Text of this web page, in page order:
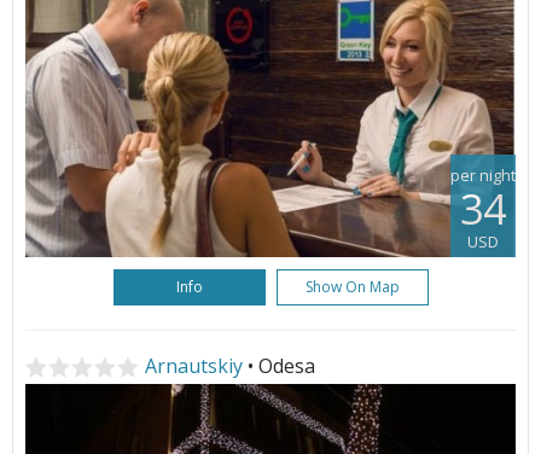
per night
34
USD
Info Show On Map
Arnautskiy • Odesa